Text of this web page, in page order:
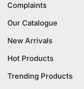
Complaints
Our Catalogue
New Arrivals
Hot Products
Trending Products